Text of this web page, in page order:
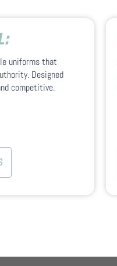
uniforms that
Designed
competitive.